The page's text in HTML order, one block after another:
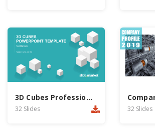
3D Cubes Professional Business PowerPoint Template
32 Slides 32 Slides